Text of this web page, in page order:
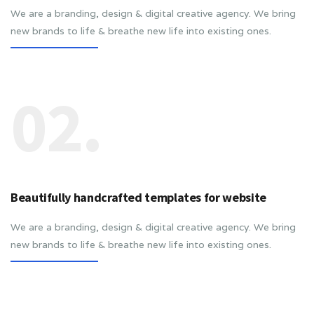
We are a branding, design & digital creative agency. We bring
new brands to life & breathe new life into existing ones.
Beautifully handcrafted templates for website
We are a branding, design & digital creative agency. We bring
new brands to life & breathe new life into existing ones.